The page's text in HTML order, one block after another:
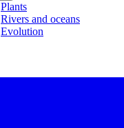
Plants
Rivers and oceans
Evolution